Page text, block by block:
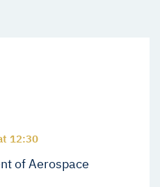
12:30
of Aerospace